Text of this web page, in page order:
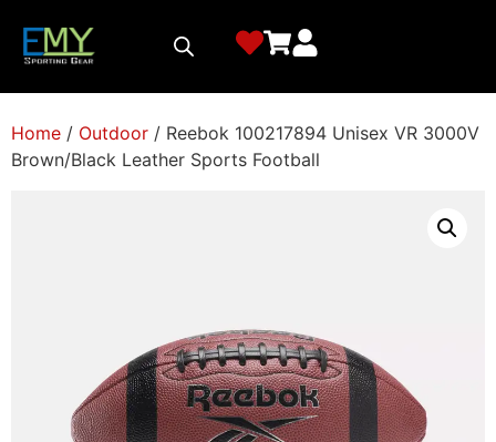
Home / Outdoor / Reebok 100217894 Unisex VR 3000V
Brown/Black Leather Sports Football